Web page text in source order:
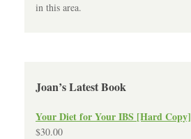
in this area.
Joan’s Latest Book
Your Diet for Your IBS [Hard Copy]
$30.00